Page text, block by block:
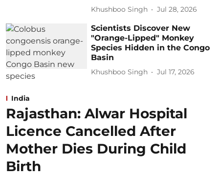
Khushboo Singh Jul 28, 2026
Scientists Discover New
"Orange-Lipped" Monkey
Species Hidden in the Congo
Basin
Khushboo Singh Jul 17, 2026
India
Rajasthan: Alwar Hospital
Licence Cancelled After
Mother Dies During Child
Birth